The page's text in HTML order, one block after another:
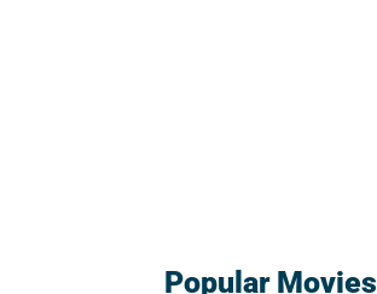
Popular Movies